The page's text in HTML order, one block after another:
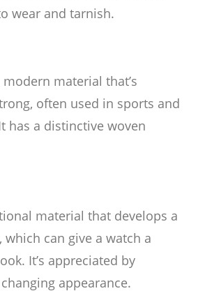
wear and tarnish.
material that’s
often used in sports and
has a distinctive woven
material that develops a
can give a watch a
It’s appreciated by
appearance.